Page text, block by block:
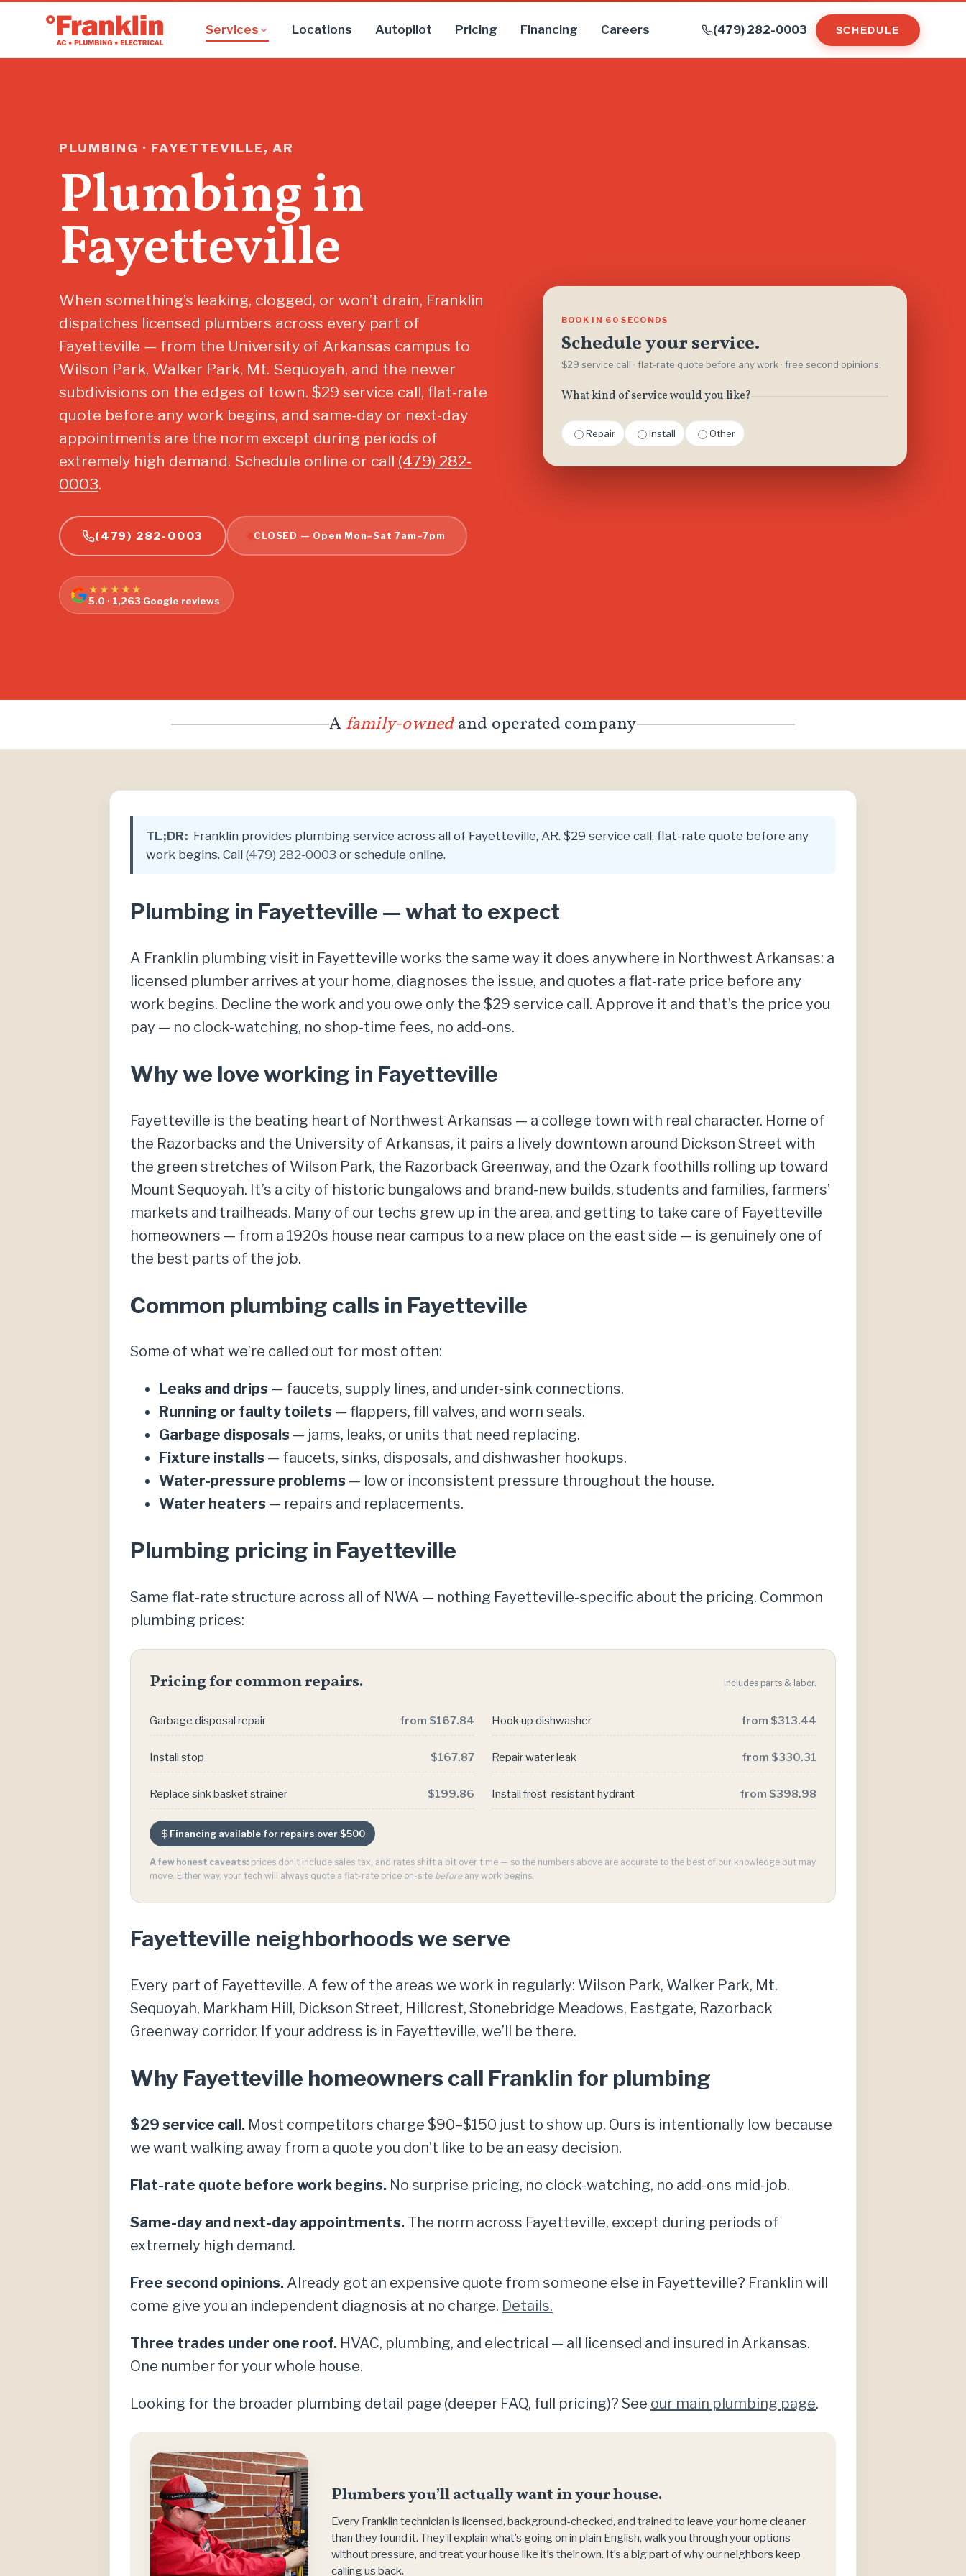
Services Locations Autopilot Pricing Financing Careers (479) 282-0003 SCHEDULE
PLUMBING · FAYETTEVILLE, AR
Plumbing in
Fayetteville
When something’s leaking, clogged, or won’t drain, Franklin
dispatches licensed plumbers across every part of
Fayetteville — from the University of Arkansas campus to
Wilson Park, Walker Park, Mt. Sequoyah, and the newer
subdivisions on the edges of town. $29 service call, flat-rate
quote before any work begins, and same-day or next-day
appointments are the norm except during periods of
extremely high demand. Schedule online or call (479) 282-
0003.
(479) 282-0003 CLOSED — Open Mon–Sat 7am–7pm
★★★★★
5.0 · 1,263 Google reviews
BOOK IN 60 SECONDS
Schedule your service.
$29 service call · flat-rate quote before any work · free second opinions.
What kind of service would you like?
Repair Install Other
A family-ownedand operated company
TL;DR: Franklin provides plumbing service across all of Fayetteville, AR. $29 service call, flat-rate quote before any
work begins. Call (479) 282-0003 or schedule online.
Plumbing in Fayetteville — what to expect
A Franklin plumbing visit in Fayetteville works the same way it does anywhere in Northwest Arkansas: a
licensed plumber arrives at your home, diagnoses the issue, and quotes a flat-rate price before any
work begins. Decline the work and you owe only the $29 service call. Approve it and that’s the price you
pay — no clock-watching, no shop-time fees, no add-ons.
Why we love working in Fayetteville
Fayetteville is the beating heart of Northwest Arkansas — a college town with real character. Home of
the Razorbacks and the University of Arkansas, it pairs a lively downtown around Dickson Street with
the green stretches of Wilson Park, the Razorback Greenway, and the Ozark foothills rolling up toward
Mount Sequoyah. It’s a city of historic bungalows and brand-new builds, students and families, farmers’
markets and trailheads. Many of our techs grew up in the area, and getting to take care of Fayetteville
homeowners — from a 1920s house near campus to a new place on the east side — is genuinely one of
the best parts of the job.
Common plumbing calls in Fayetteville
Some of what we’re called out for most often:
Leaks and drips — faucets, supply lines, and under-sink connections.
Running or faulty toilets — flappers, fill valves, and worn seals.
Garbage disposals — jams, leaks, or units that need replacing.
Fixture installs — faucets, sinks, disposals, and dishwasher hookups.
Water-pressure problems — low or inconsistent pressure throughout the house.
Water heaters — repairs and replacements.
Plumbing pricing in Fayetteville
Same flat-rate structure across all of NWA — nothing Fayetteville-specific about the pricing. Common
plumbing prices:
Pricing for common repairs. Includes parts & labor.
Garbage disposal repair from $167.84
Install stop $167.87
Replace sink basket strainer $199.86
Hook up dishwasher from $313.44
Repair water leak from $330.31
Install frost-resistant hydrant from $398.98
Financing available for repairs over $500
A few honest caveats: prices don’t include sales tax, and rates shift a bit over time — so the numbers above are accurate to the best of our knowledge but may
move. Either way, your tech will always quote a flat-rate price on-site beforeany work begins.
Fayetteville neighborhoods we serve
Every part of Fayetteville. A few of the areas we work in regularly: Wilson Park, Walker Park, Mt.
Sequoyah, Markham Hill, Dickson Street, Hillcrest, Stonebridge Meadows, Eastgate, Razorback
Greenway corridor. If your address is in Fayetteville, we’ll be there.
Why Fayetteville homeowners call Franklin for plumbing
$29 service call. Most competitors charge $90–$150 just to show up. Ours is intentionally low because
we want walking away from a quote you don’t like to be an easy decision.
Flat-rate quote before work begins. No surprise pricing, no clock-watching, no add-ons mid-job.
Same-day and next-day appointments. The norm across Fayetteville, except during periods of
extremely high demand.
Free second opinions. Already got an expensive quote from someone else in Fayetteville? Franklin will
come give you an independent diagnosis at no charge. Details.
Three trades under one roof. HVAC, plumbing, and electrical — all licensed and insured in Arkansas.
One number for your whole house.
Looking for the broader plumbing detail page (deeper FAQ, full pricing)? See our main plumbing page.
Plumbers you’ll actually want in your house.
Every Franklin technician is licensed, background-checked, and trained to leave your home cleaner
than they found it. They’ll explain what’s going on in plain English, walk you through your options
without pressure, and treat your house like it’s their own. It’s a big part of why our neighbors keep
calling us back.